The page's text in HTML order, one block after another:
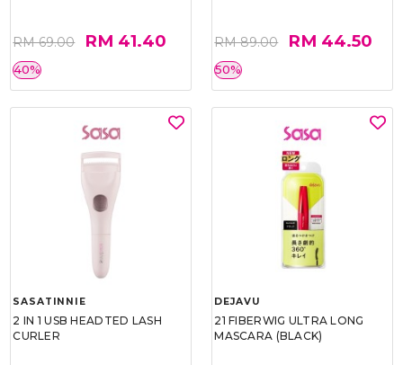
RM 69.00 RM 41.40
40%
RM 89.00 RM 44.50
50%
SASATINNIE
2 IN 1 USB HEADTED LASH
CURLER
DEJAVU
21 FIBERWIG ULTRA LONG
MASCARA (BLACK)